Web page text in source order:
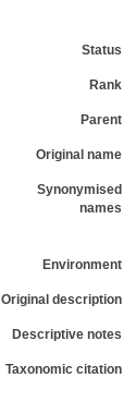
Status
Rank
Parent
Original name
Synonymised
names
Environment
Original description
Descriptive notes
Taxonomic citation